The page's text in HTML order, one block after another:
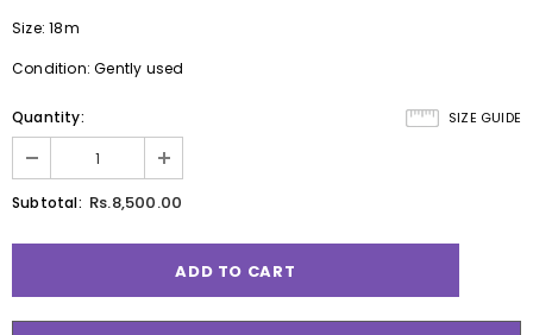
Size: 18m
Condition: Gently used
SIZE GUIDE
Quantity:
Subtotal: Rs.8,500.00